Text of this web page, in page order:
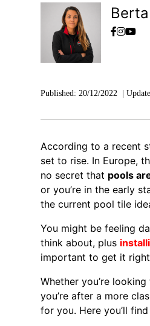
Berta
Published: 20/12/2022
According to a recent
set to rise. In Europe,
no secret that pools
or you’re in the early
the current pool tile
You might be feeling
think about, plus
important to get it
Whether you’re
you’re after a more
for you. Here you’ll